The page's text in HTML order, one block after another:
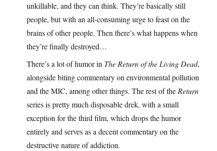
unkillable, and they can think. They’re basically still
people, but with an all-consuming urge to feast on the
brains of other people. Then there’s what happens when
they’re finally destroyed…
There’s a lot of humor in The Return of the Living Dead,
alongside biting commentary on environmental pollution
and the MIC, among other things. The rest of the Return
series is pretty much disposable drek, with a small
exception for the third film, which drops the humor
entirely and serves as a decent commentary on the
destructive nature of addiction.